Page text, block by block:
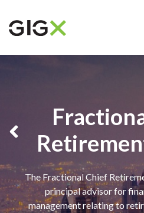
main
The Fractional Chief
principal advisor for
management relating to